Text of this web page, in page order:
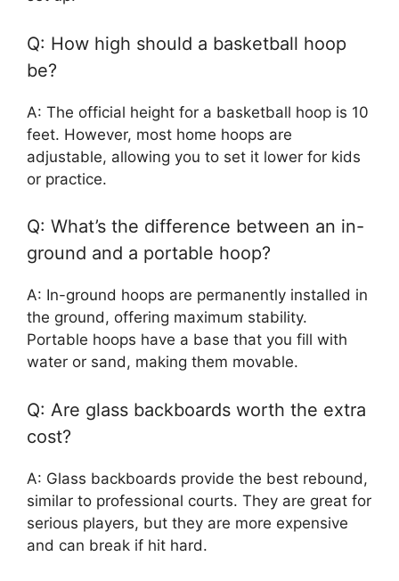
Q: How high should a basketball hoop
be?
A: The official height for a basketball hoop is 10
feet. However, most home hoops are
adjustable, allowing you to set it lower for kids
or practice.
Q: What’s the difference between an in-
ground and a portable hoop?
A: In-ground hoops are permanently installed in
the ground, offering maximum stability.
Portable hoops have a base that you fill with
water or sand, making them movable.
Q: Are glass backboards worth the extra
cost?
A: Glass backboards provide the best rebound,
similar to professional courts. They are great for
serious players, but they are more expensive
and can break if hit hard.